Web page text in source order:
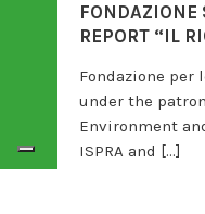
FONDAZIONE
REPORT “IL
Fondazione per
under the
Environment
ISPRA and […]